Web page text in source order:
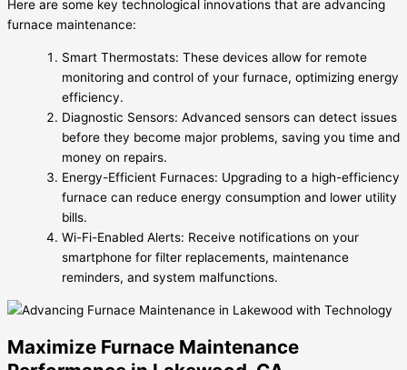
Here are some key technological innovations that are advancing
furnace maintenance:
Smart Thermostats: These devices allow for remote
monitoring and control of your furnace, optimizing energy
efficiency.
Diagnostic Sensors: Advanced sensors can detect issues
before they become major problems, saving you time and
money on repairs.
Energy-Efficient Furnaces: Upgrading to a high-efficiency
furnace can reduce energy consumption and lower utility
bills.
Wi-Fi-Enabled Alerts: Receive notifications on your
smartphone for filter replacements, maintenance
reminders, and system malfunctions.
Maximize Furnace Maintenance